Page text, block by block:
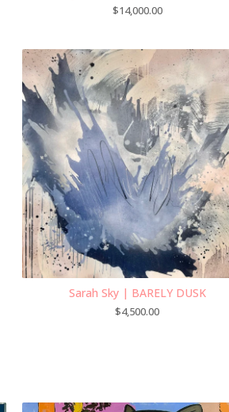
$14,000.00
Sarah Sky | BARELY DUSK
$4,500.00